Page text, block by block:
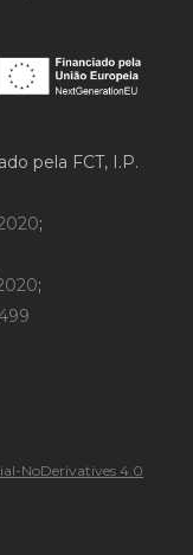
pela FCT, I.P.
;
;
NoDerivatives 4.0